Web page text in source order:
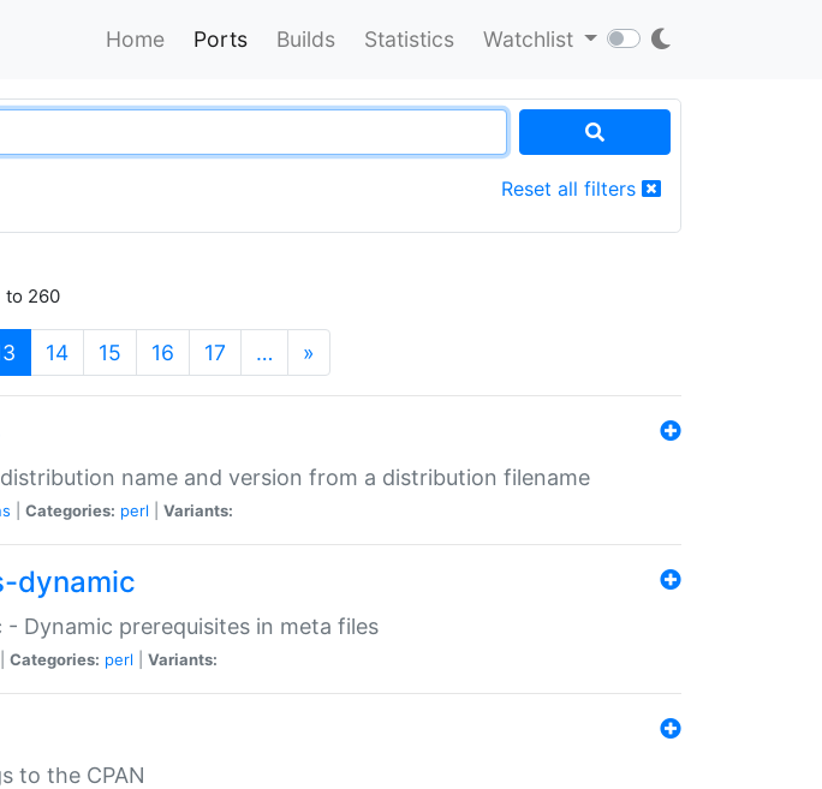
Home Ports Builds Statistics Watchlist
Reset all filters
to 260
(current)
14 15 16 17 … »
name and version from a distribution filename
Categories: perl Variants:
dynamic
- Dynamic prerequisites in meta files
Categories: perl Variants:
to the CPAN